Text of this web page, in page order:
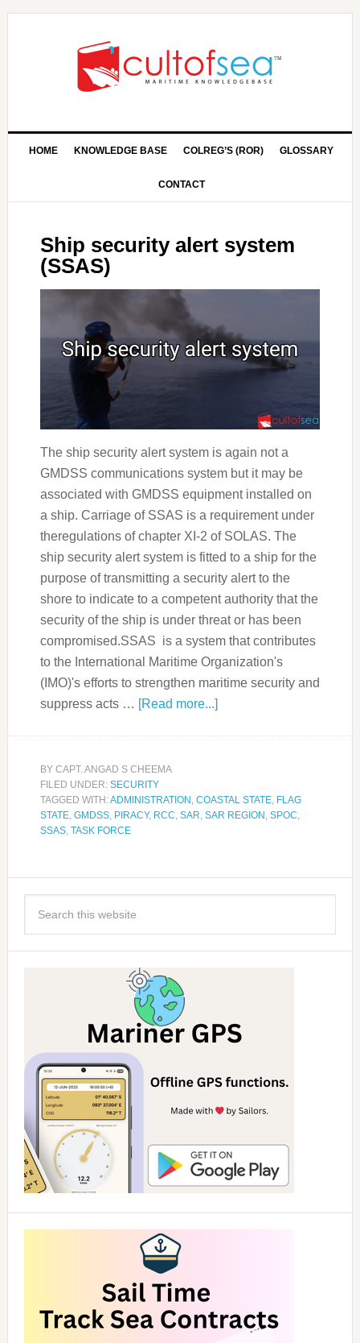
HOME KNOWLEDGE BASE COLREG’S (ROR) GLOSSARY
CONTACT
Ship security alert system
(SSAS)
The ship security alert system is again not a
GMDSS communications system but it may be
associated with GMDSS equipment installed on
a ship. Carriage of SSAS is a requirement under
theregulations of chapter XI-2 of SOLAS. The
ship security alert system is fitted to a ship for the
purpose of transmitting a security alert to the
shore to indicate to a competent authority that the
security of the ship is under threat or has been
compromised.SSAS is a system that contributes
to the International Maritime Organization's
(IMO)'s efforts to strengthen maritime security and
suppress acts … [Read more...]
BY CAPT. ANGAD S CHEEMA
FILED UNDER: SECURITY
TAGGED WITH:ADMINISTRATION , COASTAL STATE, FLAG
STATE, GMDSS, PIRACY, RCC, SAR, SAR REGION , SPOC,
SSAS, TASK FORCE